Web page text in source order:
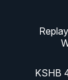
KSHB